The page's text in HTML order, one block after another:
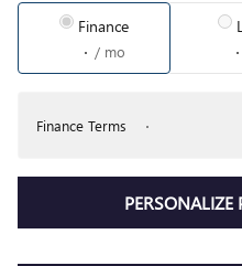
Finance
/ mo
Finance Terms
PERSONALIZE